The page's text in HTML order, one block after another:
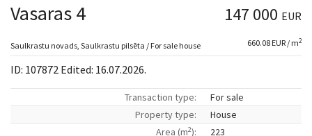
Property search
Company
Vasaras 4 147 000 EUR
Saulkrastu novads, Saulkrastu pilsēta / For sale house 660.08 EUR / m2
ID: 107872 Edited: 16.07.2026.
Transaction type:
For sale
Property type:
House
Area (m2):
223